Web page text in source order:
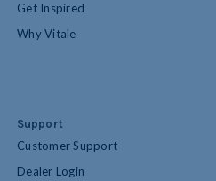
Get Inspired
Why Vitale
Support
Customer Support
Dealer Login